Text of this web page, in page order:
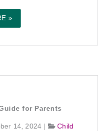
»
for Parents
14, 2024
Child